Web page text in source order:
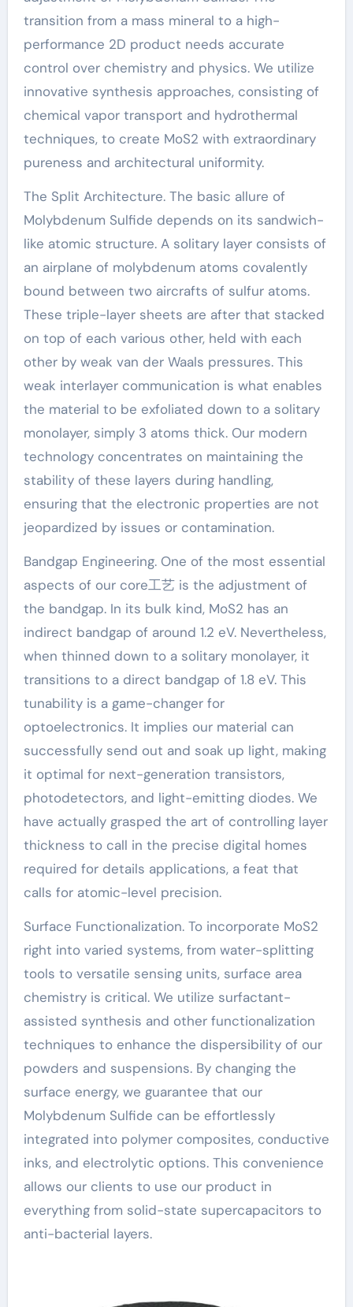
transition from a mass mineral to a high-
performance 2D product needs accurate
control over chemistry and physics. We utilize
innovative synthesis approaches, consisting of
chemical vapor transport and hydrothermal
techniques, to create MoS2 with extraordinary
pureness and architectural uniformity.
The Split Architecture. The basic allure of
Molybdenum Sulfide depends on its sandwich-
like atomic structure. A solitary layer consists of
an airplane of molybdenum atoms covalently
bound between two aircrafts of sulfur atoms.
These triple-layer sheets are after that stacked
on top of each various other, held with each
other by weak van der Waals pressures. This
weak interlayer communication is what enables
the material to be exfoliated down to a solitary
monolayer, simply 3 atoms thick. Our modern
technology concentrates on maintaining the
stability of these layers during handling,
ensuring that the electronic properties are not
jeopardized by issues or contamination.
Bandgap Engineering. One of the most essential
aspects of our core工艺 is the adjustment of
the bandgap. In its bulk kind, MoS2 has an
indirect bandgap of around 1.2 eV. Nevertheless,
when thinned down to a solitary monolayer, it
transitions to a direct bandgap of 1.8 eV. This
tunability is a game-changer for
optoelectronics. It implies our material can
successfully send out and soak up light, making
it optimal for next-generation transistors,
photodetectors, and light-emitting diodes. We
have actually grasped the art of controlling layer
thickness to call in the precise digital homes
required for details applications, a feat that
calls for atomic-level precision.
Surface Functionalization. To incorporate MoS2
right into varied systems, from water-splitting
tools to versatile sensing units, surface area
chemistry is critical. We utilize surfactant-
assisted synthesis and other functionalization
techniques to enhance the dispersibility of our
powders and suspensions. By changing the
surface energy, we guarantee that our
Molybdenum Sulfide can be effortlessly
integrated into polymer composites, conductive
inks, and electrolytic options. This convenience
allows our clients to use our product in
everything from solid-state supercapacitors to
anti-bacterial layers.